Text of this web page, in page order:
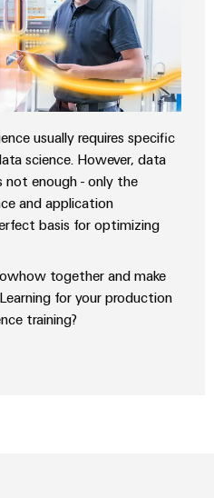
usually requires specific
science. However, data
not enough - only the
and application
basis for optimizing
together and make
for your production
training?